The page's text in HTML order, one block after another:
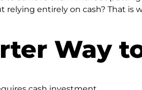
relying entirely on cash? That is
Way